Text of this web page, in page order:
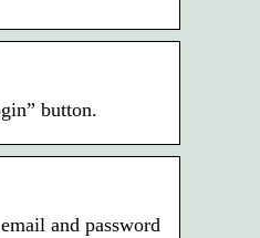
button.
and password